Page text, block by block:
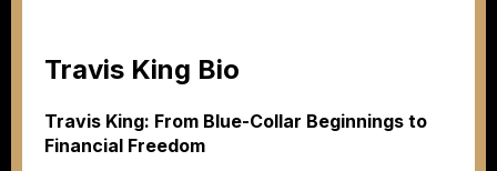
Travis King Bio
Travis King: From Blue-Collar Beginnings to
Financial Freedom